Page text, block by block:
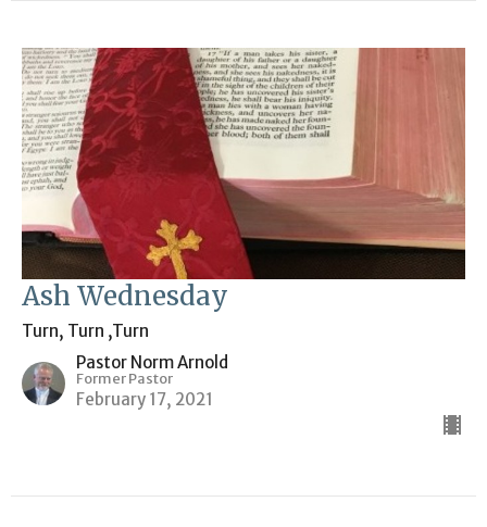
Ash Wednesday
Turn, Turn ,Turn
Pastor Norm Arnold
Former Pastor
February 17, 2021